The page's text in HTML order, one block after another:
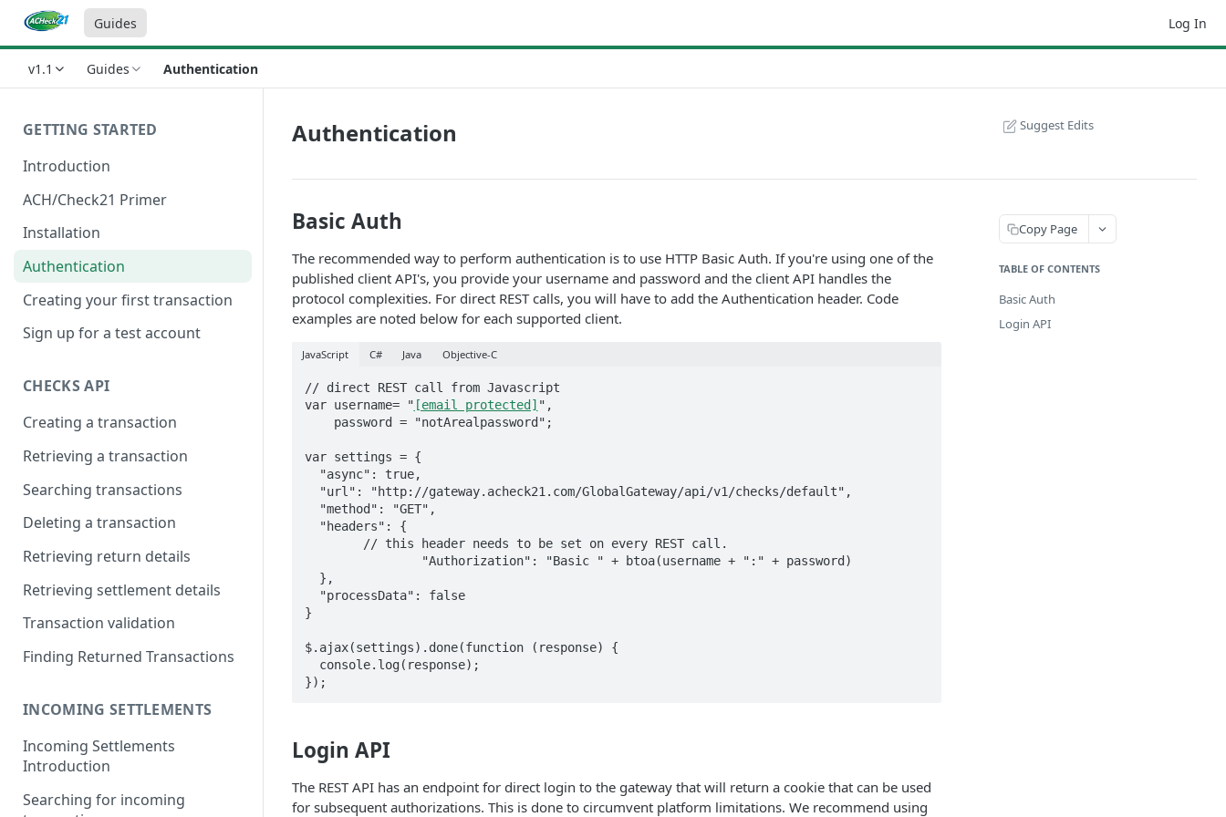
Guides Log In
v1.1 Guides Authentication
GETTING STARTED
Introduction
ACH/Check21 Primer
Installation
Authentication
Creating your first transaction
Sign up for a test account
CHECKS API
Creating a transaction
Retrieving a transaction
Searching transactions
Deleting a transaction
Retrieving return details
Retrieving settlement details
Transaction validation
Finding Returned Transactions
INCOMING SETTLEMENTS
Incoming Settlements
Introduction
Searching for incoming
Authentication Suggest Edits
Basic Auth
The recommended way to perform authentication is to use HTTP Basic Auth. If you're using one of the
published client API's, you provide your username and password and the client API handles the
protocol complexities. For direct REST calls, you will have to add the Authentication header. Code
examples are noted below for each supported client.
JavaScript C# Java Objective-C
// direct REST call from Javascript
var username= " [email protected] ",
var settings = {
}
$.ajax(settings).done(function (response) {
Login API
The REST API has an endpoint for direct login to the gateway that will return a cookie that can be used
for subsequent authorizations. This is done to circumvent platform limitations. We recommend using
Copy Page
TABLE OF CONTENTS
Basic Auth
Login API